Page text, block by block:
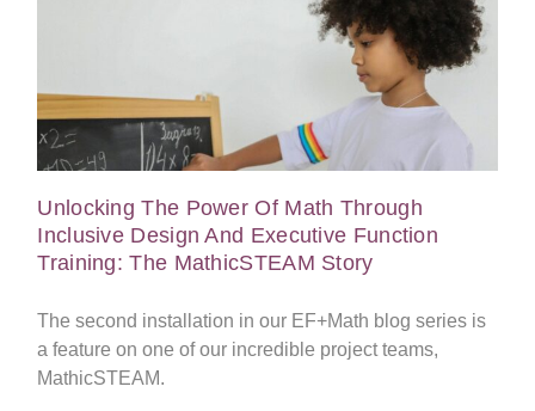
Unlocking The Power Of Math Through
Inclusive Design And Executive Function
Training: The MathicSTEAM Story
The second installation in our EF+Math blog series is
a feature on one of our incredible project teams,
MathicSTEAM.